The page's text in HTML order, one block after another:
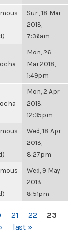
Sun, 18 Mar
2018,
7:36am
Mon, 26
Mar 2018,
1:49pm
Mon, 2 Apr
2018,
12:35pm
Wed, 18 Apr
2018,
8:27pm
Wed, 9 May
2018,
8:51pm
21 22
23
last »